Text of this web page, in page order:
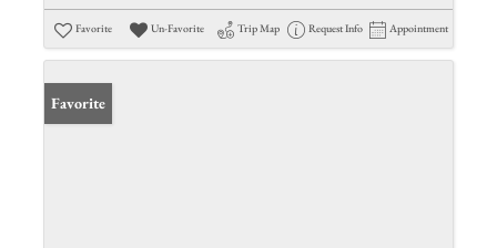
Favorite Un-Favorite Trip Map Request Info Appointment
Favorite